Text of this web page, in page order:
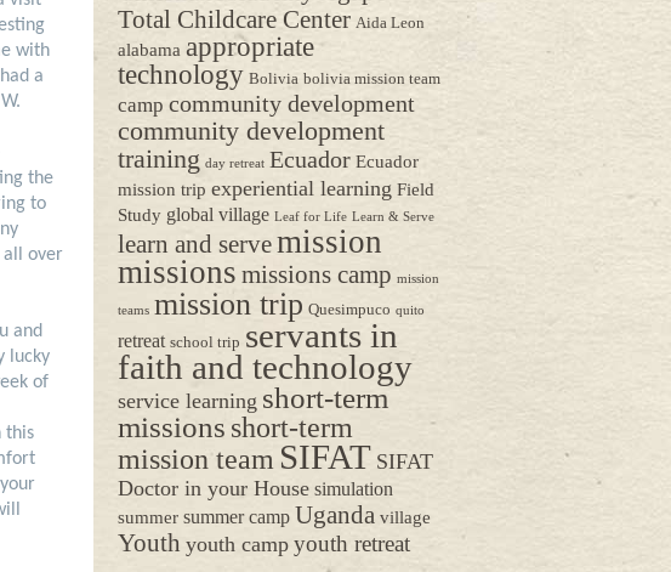
with
a
the
to
all over
and
lucky
of
this
Total Childcare Center Aida Leon
alabama appropriate
technology Bolivia bolivia mission team
camp community development
community development
training day retreat Ecuador Ecuador
mission trip experiential learning Field
Study global village Leaf for Life Learn & Serve
learn and serve mission
missions missions camp mission
teams mission trip Quesimpuco quito
retreat school trip servants in
faith and technology
service learning short-term
missions short-term
mission team SIFAT SIFAT
Doctor in your House simulation
summer summer camp Uganda village
Youth youth camp youth retreat